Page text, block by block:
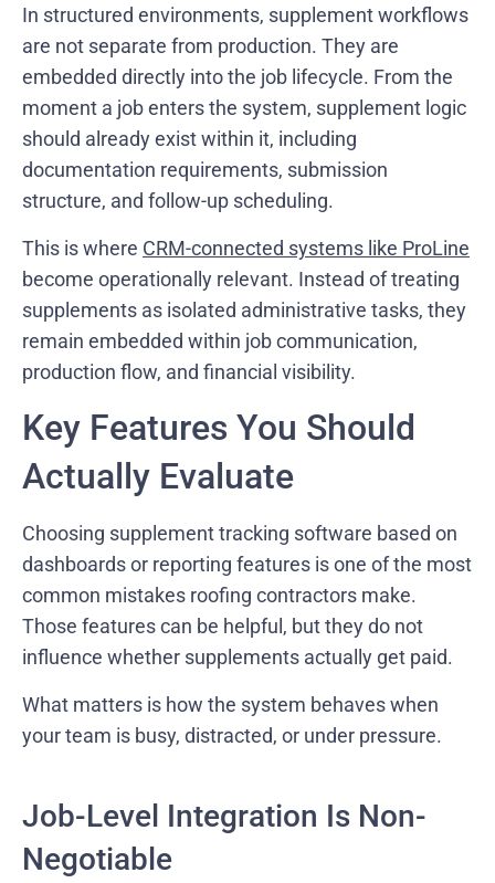
In structured environments, supplement workflows
are not separate from production. They are
embedded directly into the job lifecycle. From the
moment a job enters the system, supplement logic
should already exist within it, including
documentation requirements, submission
structure, and follow-up scheduling.
This is where CRM-connected systems like ProLine
become operationally relevant. Instead of treating
supplements as isolated administrative tasks, they
remain embedded within job communication,
production flow, and financial visibility.
Key Features You Should
Actually Evaluate
Choosing supplement tracking software based on
dashboards or reporting features is one of the most
common mistakes roofing contractors make.
Those features can be helpful, but they do not
influence whether supplements actually get paid.
What matters is how the system behaves when
your team is busy, distracted, or under pressure.
Job-Level Integration Is Non-
Negotiable